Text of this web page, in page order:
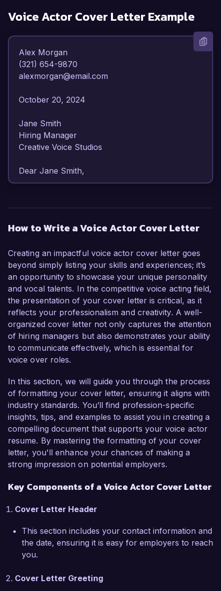
Voice Actor Cover Letter Example
Alex Morgan
(321) 654-9870
alexmorgan@email.com
October 20, 2024
Jane Smith
Hiring Manager
Creative Voice Studios
Dear Jane Smith,
and a versatile vocal range, I am confident in my
projects. My passion for storytelling and
commitment to delivering high-quality
performances make me an ideal candidate for
this role.
In my current position as a Voice Actor at
SoundWave Productions, I have lent my voice to
various commercial, animation, and audiobook
projects, collaborating with diverse teams to
produce engaging audio content. I am skilled in
allowing me to bring scripts to life in a way that
resonates with audiences. Notably, my recent
work on a critically acclaimed animated series
has honed my ability to adapt my delivery style
to different genres and target demographics.
I am particularly excited about the opportunity
at Creative Voice Studios due to your emphasis
portfolio of projects reflects a commitment to
professional values. I am eager to contribute my
talents to enhance the storytelling capabilities of
your projects and bring characters to life
through my voice.
One of my proudest achievements was being
recognized as the "Best Voice Talent" at the
How to Write a Voice Actor Cover Letter
Creating an impactful voice actor cover letter goes
beyond simply listing your skills and experiences; it’s
an opportunity to showcase your unique personality
and vocal talents. In the competitive voice acting field,
the presentation of your cover letter is critical, as it
reflects your professionalism and creativity. A well-
organized cover letter not only captures the attention
of hiring managers but also demonstrates your ability
to communicate effectively, which is essential for
voice over roles.
In this section, we will guide you through the process
of formatting your cover letter, ensuring it aligns with
industry standards. You’ll find profession-specific
insights, tips, and examples to assist you in creating a
compelling document that supports your voice actor
resume. By mastering the formatting of your cover
letter, you'll enhance your chances of making a
strong impression on potential employers.
Key Components of a Voice Actor Cover Letter
Cover Letter Header
This section includes your contact information and
the date, ensuring it is easy for employers to reach
you.
Cover Letter Greeting